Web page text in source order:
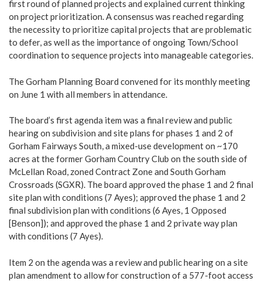
first round of planned projects and explained current thinking
on project prioritization. A consensus was reached regarding
the necessity to prioritize capital projects that are problematic
to defer, as well as the importance of ongoing Town/School
coordination to sequence projects into manageable categories.
The Gorham Planning Board convened for its monthly meeting
on June 1 with all members in attendance.
The board’s first agenda item was a final review and public
hearing on subdivision and site plans for phases 1 and 2 of
Gorham Fairways South, a mixed-use development on ~170
acres at the former Gorham Country Club on the south side of
McLellan Road, zoned Contract Zone and South Gorham
Crossroads (SGXR). The board approved the phase 1 and 2 final
site plan with conditions (7 Ayes); approved the phase 1 and 2
final subdivision plan with conditions (6 Ayes, 1 Opposed
[Benson]); and approved the phase 1 and 2 private way plan
with conditions (7 Ayes).
Item 2 on the agenda was a review and public hearing on a site
plan amendment to allow for construction of a 577-foot access